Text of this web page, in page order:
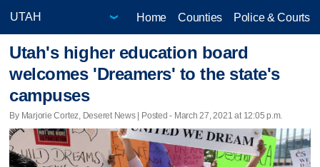
Home Counties Police & Courts
Utah's higher education board
welcomes 'Dreamers' to the state's
campuses
By Marjorie Cortez, Deseret News | Posted - March 27, 2021 at 12:05 p.m.